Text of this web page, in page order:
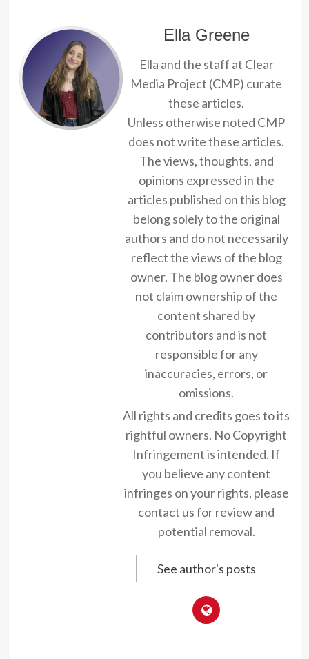
Ella Greene
Ella and the staff at Clear
Media Project (CMP) curate
these articles.
Unless otherwise noted CMP
does not write these articles.
The views, thoughts, and
opinions expressed in the
articles published on this blog
belong solely to the original
authors and do not necessarily
reflect the views of the blog
owner. The blog owner does
not claim ownership of the
content shared by
contributors and is not
responsible for any
inaccuracies, errors, or
omissions.
All rights and credits goes to its
rightful owners. No Copyright
Infringement is intended. If
you believe any content
infringes on your rights, please
contact us for review and
potential removal.
See author's posts